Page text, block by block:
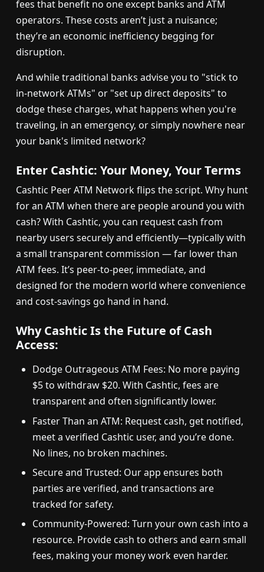
fees that benefit no one except banks and ATM
operators. These costs aren’t just a nuisance;
they’re an economic inefficiency begging for
disruption.
And while traditional banks advise you to "stick to
in-network ATMs" or "set up direct deposits" to
dodge these charges, what happens when you're
traveling, in an emergency, or simply nowhere near
your bank's limited network?
Enter Cashtic: Your Money, Your Terms
Cashtic Peer ATM Network flips the script. Why hunt
for an ATM when there are people around you with
cash? With Cashtic, you can request cash from
nearby users securely and efficiently—typically with
a small transparent commission — far lower than
ATM fees. It’s peer-to-peer, immediate, and
designed for the modern world where convenience
and cost-savings go hand in hand.
Why Cashtic Is the Future of Cash
Access:
Dodge Outrageous ATM Fees: No more paying
$5 to withdraw $20. With Cashtic, fees are
transparent and often significantly lower.
Faster Than an ATM: Request cash, get notified,
meet a verified Cashtic user, and you’re done.
No lines, no broken machines.
Secure and Trusted: Our app ensures both
parties are verified, and transactions are
tracked for safety.
Community-Powered: Turn your own cash into a
resource. Provide cash to others and earn small
fees, making your money work even harder.